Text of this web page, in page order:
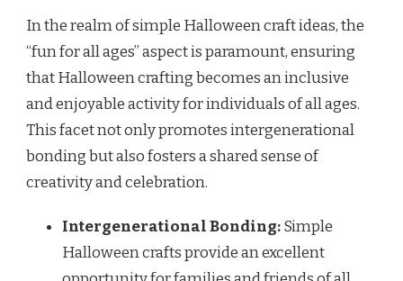
In the realm of simple Halloween craft ideas, the
“fun for all ages” aspect is paramount, ensuring
that Halloween crafting becomes an inclusive
and enjoyable activity for individuals of all ages.
This facet not only promotes intergenerational
bonding but also fosters a shared sense of
creativity and celebration.
Intergenerational Bonding:Simple
Halloween crafts provide an excellent